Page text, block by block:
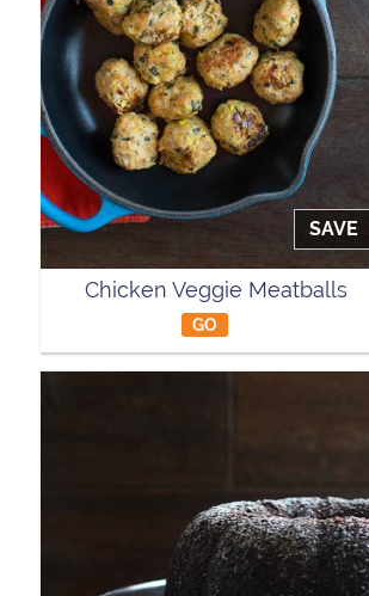
SAVE
Chicken Veggie Meatballs
GO